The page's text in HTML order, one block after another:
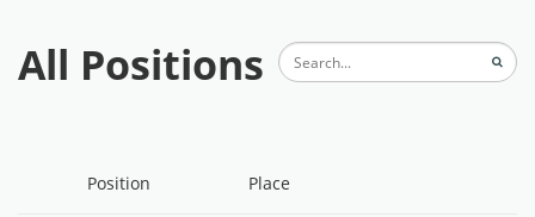
All Positions